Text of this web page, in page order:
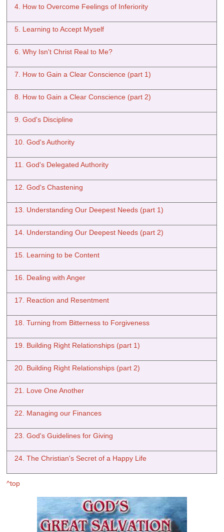
4. How to Overcome Feelings of Inferiority
5. Learning to Accept Myself
6. Why Isn't Christ Real to Me?
7. How to Gain a Clear Conscience (part 1)
8. How to Gain a Clear Conscience (part 2)
9. God's Discipline
10. God's Authority
11. God's Delegated Authority
12. God's Chastening
13. Understanding Our Deepest Needs (part 1)
14. Understanding Our Deepest Needs (part 2)
15. Learning to be Content
16. Dealing with Anger
17. Reaction and Resentment
18. Turning from Bitterness to Forgiveness
19. Building Right Relationships (part 1)
20. Building Right Relationships (part 2)
21. Love One Another
22. Managing our Finances
23. God's Guidelines for Giving
24. The Christian's Secret of a Happy Life
^top